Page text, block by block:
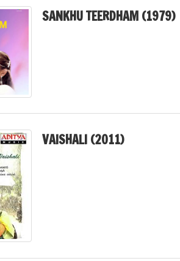
SANKHU TEERDHAM (1979)
VAISHALI (2011)